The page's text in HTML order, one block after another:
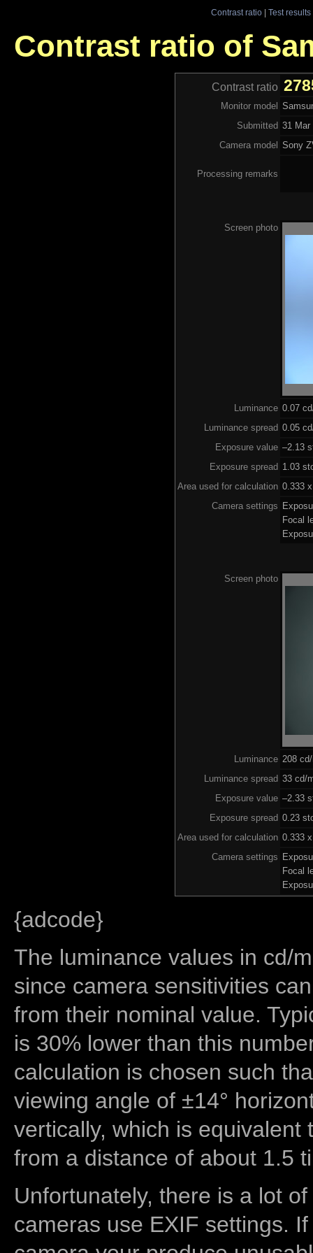
Contrast ratio| Test results
Contrast ratio of
Contrast ratio
Monitor model
Submitted 31 Mar
Camera model
Sony
Processing remarks
Screen photo
Luminance 0.07
Luminance spread 0.05
Exposure value –2.13
Exposure spread 1.03
Area used for calculation 0.333
Camera settings
Focal
Screen photo
Luminance 208
Luminance spread 33 cd/
Exposure value –2.33
Exposure spread 0.23
Area used for calculation 0.333
Camera settings
Focal
{adcode}
The luminance values in cd/
since camera sensitivities
from their nominal value.
is 30% lower than this
calculation is chosen such
viewing angle of ±14°
vertically, which is equivalent
from a distance of about 1.5
Unfortunately, there is a lot
cameras use EXIF settings.